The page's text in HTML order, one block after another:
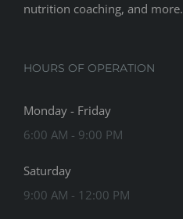
nutrition coaching, and more.
HOURS OF OPERATION
Monday - Friday
6:00 AM - 9:00 PM
Saturday
9:00 AM - 12:00 PM